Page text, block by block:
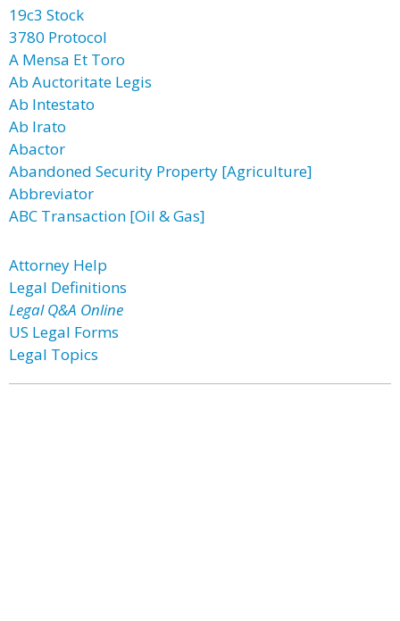
19c3 Stock
3780 Protocol
A Mensa Et Toro
Ab Auctoritate Legis
Ab Intestato
Ab Irato
Abactor
Abandoned Security Property [Agriculture]
Abbreviator
ABC Transaction [Oil & Gas]
Attorney Help
Legal Definitions
Legal Q&A Online
US Legal Forms
Legal Topics